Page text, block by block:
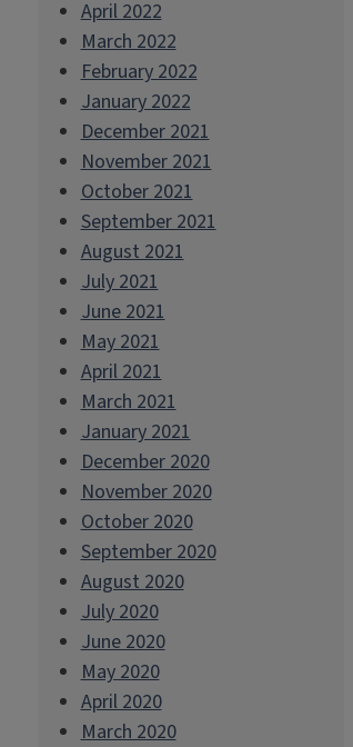
April 2022
March 2022
February 2022
January 2022
December 2021
November 2021
October 2021
September 2021
August 2021
July 2021
June 2021
May 2021
April 2021
March 2021
January 2021
December 2020
November 2020
October 2020
September 2020
August 2020
July 2020
June 2020
May 2020
April 2020
March 2020